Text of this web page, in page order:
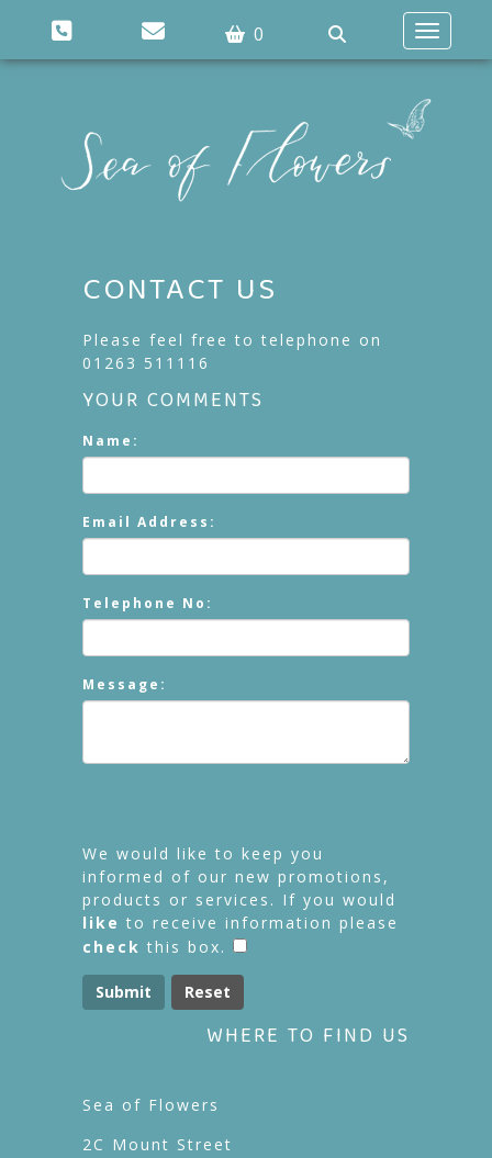
0 Toggle
CONTACT US
Please feel free to telephone on
01263 511116
YOUR COMMENTS
Name:
Email Address:
Telephone No:
Message:
We would like to keep you
informed of our new promotions,
products or services. If you would
like to receive information please
check this box.
Submit
WHERE TO FIND US
Sea of Flowers
2C Mount Street